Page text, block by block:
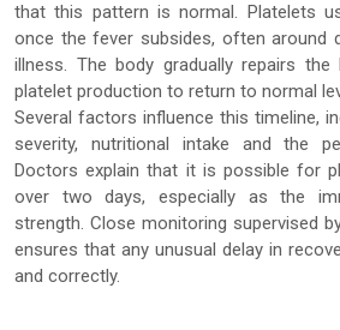
that this pattern is normal. Platelets
once the fever subsides, often around
illness. The body gradually repairs the
platelet production to return to normal
Several factors influence this timeline,
severity, nutritional intake and the
Doctors explain that it is possible for
over two days, especially as the
strength. Close monitoring supervised
ensures that any unusual delay in
and correctly.